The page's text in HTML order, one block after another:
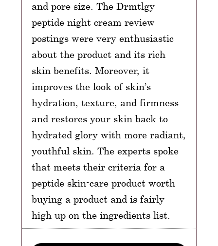
and pore size. The Drmtlgy
peptide night cream review
postings were very enthusiastic
about the product and its rich
skin benefits. Moreover, it
improves the look of skin’s
hydration, texture, and firmness
and restores your skin back to
hydrated glory with more radiant,
youthful skin. The experts spoke
that meets their criteria for a
peptide skin-care product worth
buying a product and is fairly
high up on the ingredients list.